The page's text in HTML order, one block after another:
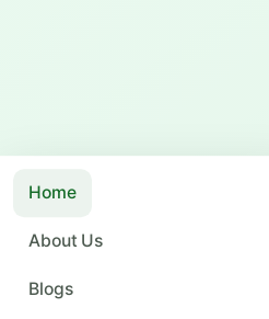
Home
About Us
Blogs